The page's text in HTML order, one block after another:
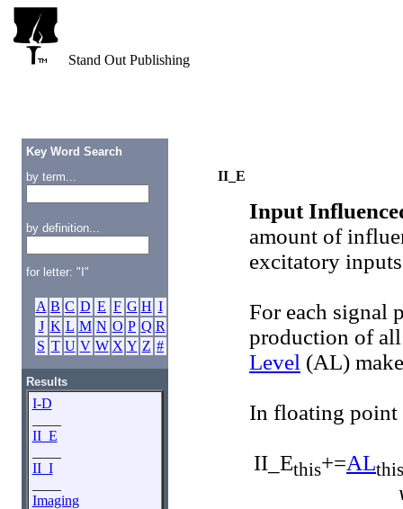
Stand Out Publishing
Key Word Search
by term...
by definition...
for letter: "I"
A B C D E F G H I
J K L M N O P Q R
S T U V W X Y Z #
Results
I-D
II_E
II_I
Imaging
II_E
Input
amount of
excitatory
For each signal
production of
Level (AL)
In floating
II_Ethis+=ALthis